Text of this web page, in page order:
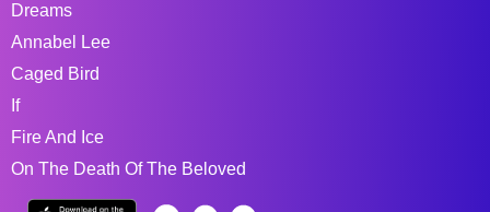
Dreams
Annabel Lee
Caged Bird
If
Fire And Ice
On The Death Of The Beloved